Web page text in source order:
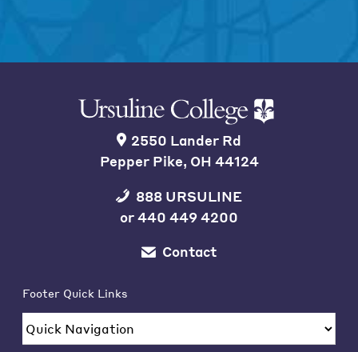
2550 Lander Rd
Pepper Pike, OH 44124
888 URSULINE
or440 449 4200
Contact
Footer Quick Links